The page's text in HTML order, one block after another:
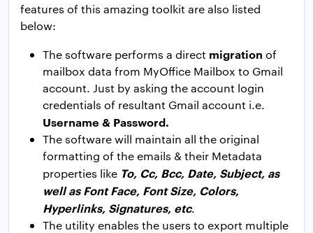
features of this amazing toolkit are also listed
below:
The software performs a direct migration of
mailbox data from MyOffice Mailbox to Gmail
account. Just by asking the account login
credentials of resultant Gmail account i.e.
Username & Password.
The software will maintain all the original
formatting of the emails & their Metadata
properties like To, Cc, Bcc, Date, Subject, as
well as Font Face, Font Size, Colors,
Hyperlinks, Signatures, etc.
The utility enables the users to export multiple